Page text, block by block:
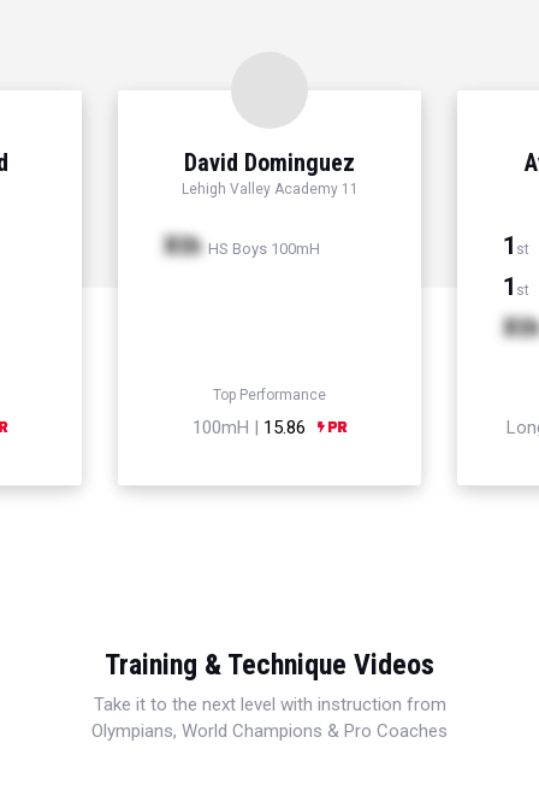
David Dominguez
Lehigh Valley Academy 11
Xth HS Boys 100mH
Top Performance
100mH | 15.86
1 st
1 st
Xth
Training & Technique Videos
Take it to the next level with instruction from
Olympians, World Champions & Pro Coaches